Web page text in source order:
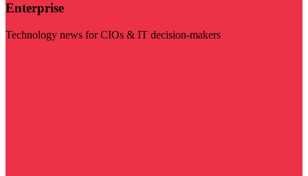
Enterprise
Technology news for CIOs & IT decision-makers